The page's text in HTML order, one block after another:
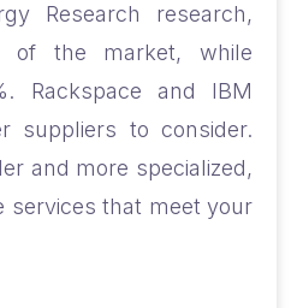
Research research,
of the market, while
Rackspace and IBM
suppliers to consider.
and more specialized,
services that meet your